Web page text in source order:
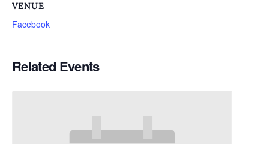
VENUE
Facebook
Related Events